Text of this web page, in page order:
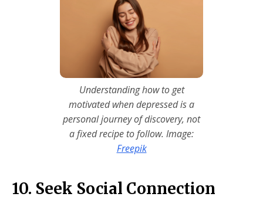
Understanding how to get
motivated when depressed is a
personal journey of discovery, not
a fixed recipe to follow. Image:
Freepik
10. Seek Social Connection